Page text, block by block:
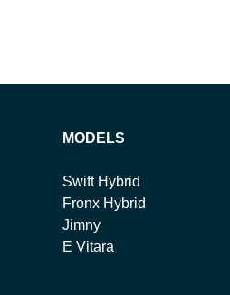
MODELS
Swift Hybrid
Fronx Hybrid
Jimny
E Vitara